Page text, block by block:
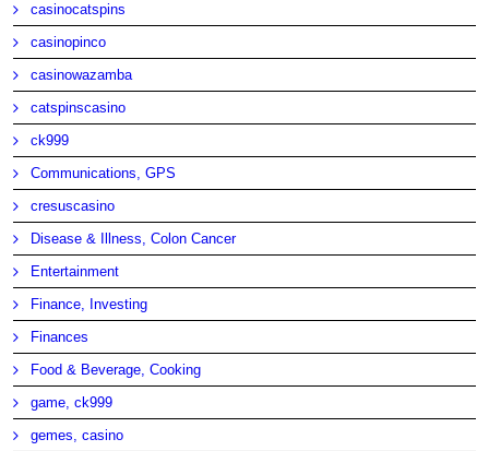
casinocatspins
casinopinco
casinowazamba
catspinscasino
ck999
Communications, GPS
cresuscasino
Disease & Illness, Colon Cancer
Entertainment
Finance, Investing
Finances
Food & Beverage, Cooking
game, ck999
gemes, casino